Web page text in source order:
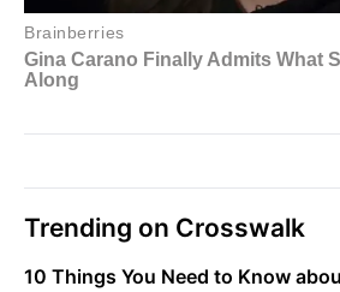
Trending on Crosswalk
10 Things You Need to Know